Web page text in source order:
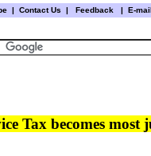
| Contact Us | Feedback| E-
Tax becomes